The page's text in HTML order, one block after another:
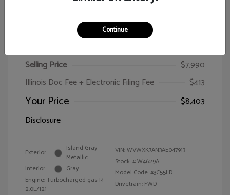
Selling Price
$7,990
Illinois Doc Fee + Electronic Filing Fee
$413
Your Price
$8,403
Disclosure
Exterior:
Island Gray
Metallic
Interior:
Gray
Engine: Turbocharged gas I4
2.0L/121
VIN:WVWXK7AN3AE047913
Stock: #W4629A
Model Code: #3C55LD
Drivetrain: FWD
Continue